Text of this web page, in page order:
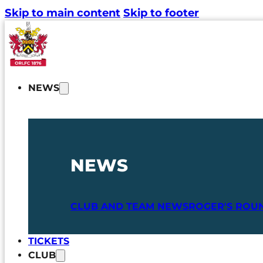
Skip to main content Skip to footer
NEWS
NEWS
CLUB AND TEAM NEWSROGER'S
TICKETS
CLUB